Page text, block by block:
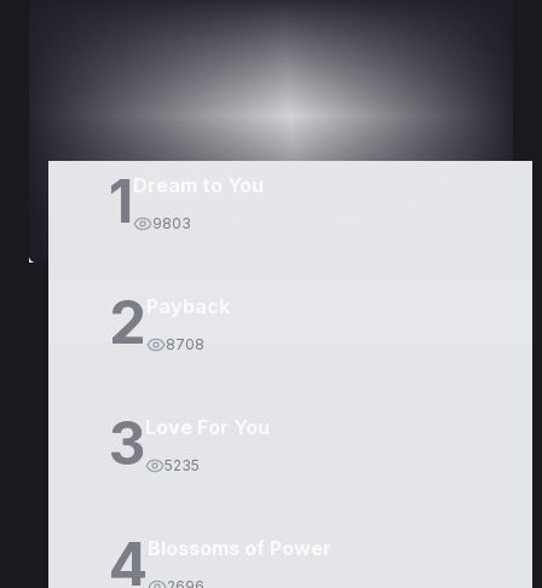
1 9803
2 8708
3 5235
4